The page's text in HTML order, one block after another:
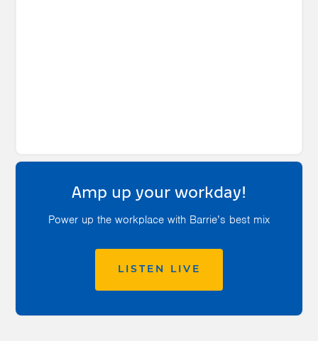
Amp up your workday!
Power up the workplace with Barrie’s best mix
LISTEN LIVE